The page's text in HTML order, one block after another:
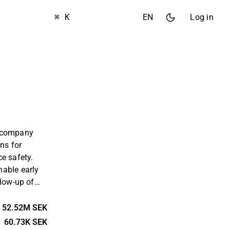
⌘ K EN Log in
for
safety.
early
up of
to
52.52M SEK
60.73K SEK